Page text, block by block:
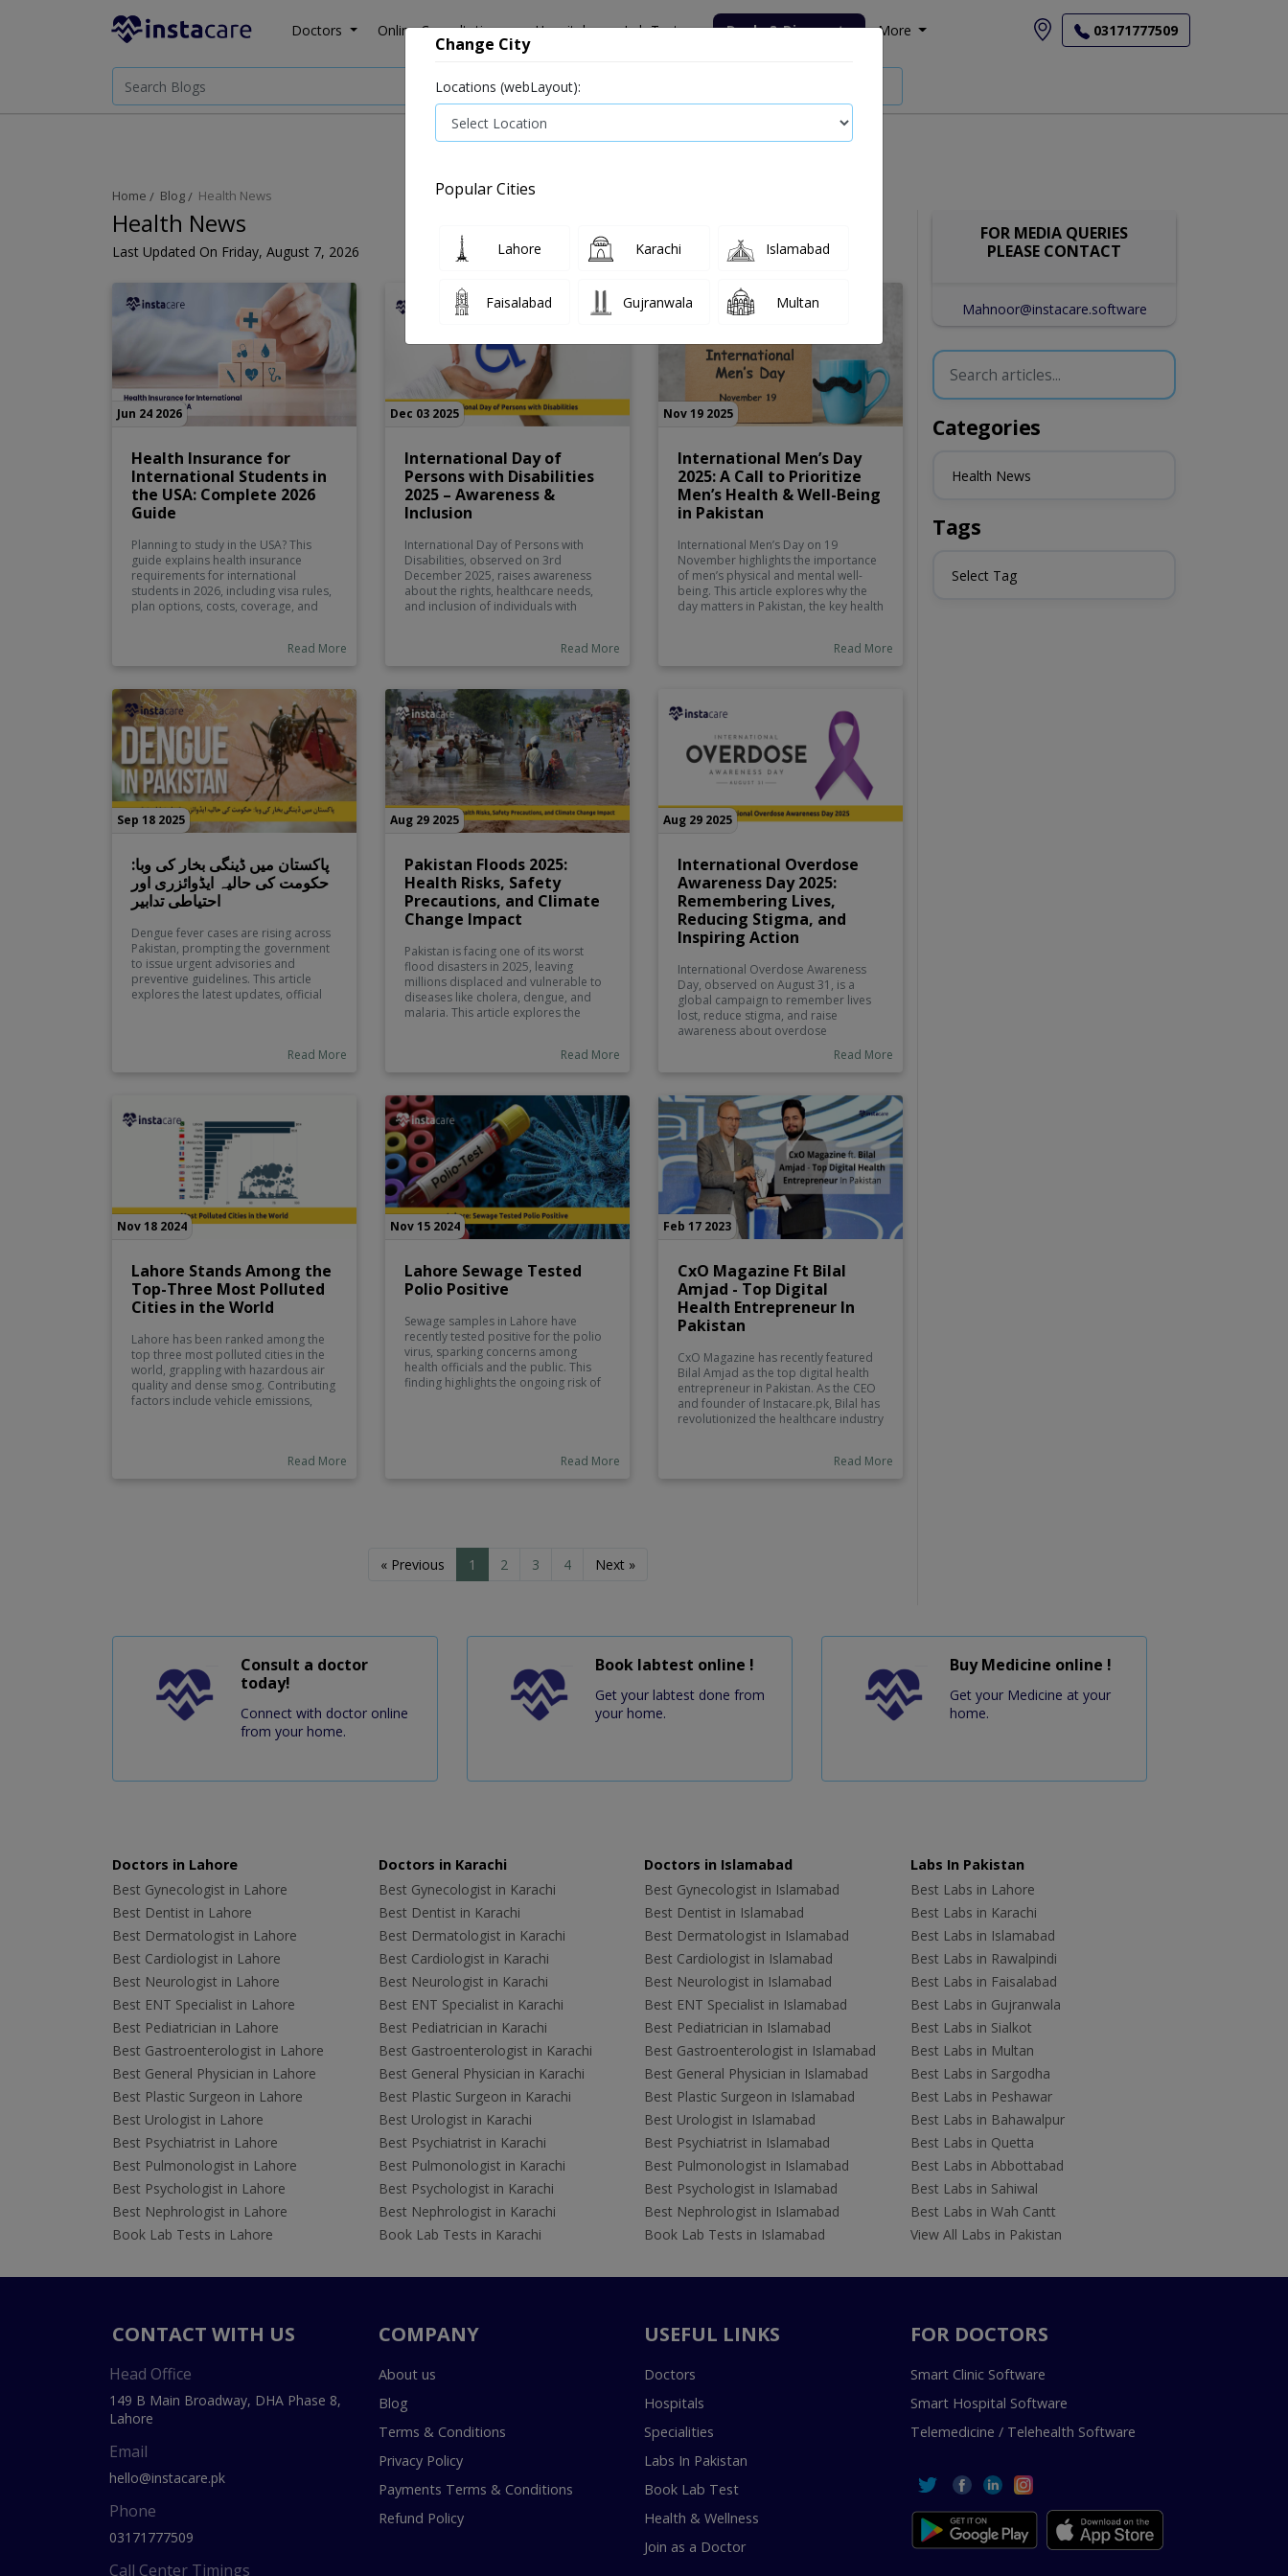
Doctors Online Consultation Hospitals Lab Tests Deals & Discounts More 03171777509
Home Blog Health News
Health News
Last Updated On Friday, August 7, 2026
Jun 24 2026
Health Insurance for
International Students in
the USA: Complete 2026
Guide
Planning to study in the USA? This
guide explains health insurance
requirements for international
students in 2026, including visa rules,
plan options, costs, coverage, and
Read More
Dec 03 2025
International Day of
Persons with Disabilities
2025 – Awareness &
Inclusion
International Day of Persons with
Disabilities, observed on 3rd
December 2025, raises awareness
about the rights, healthcare needs,
and inclusion of individuals with
accessibility in education, healthcare,
Read More
Nov 19 2025
International Men’s Day
2025: A Call to Prioritize
Men’s Health & Well-Being
in Pakistan
International Men’s Day on 19
November highlights the importance
of men’s physical and mental well-
being. This article explores why the
day matters in Pakistan, the key health
support preventive care, screenings,
Read More
Sep 18 2025
پاکستان میں ڈینگی بخار کی وبا:
حکومت کی حالیہ ایڈوائزری اور
احتیاطی تدابیر
Dengue fever cases are rising across
Pakistan, prompting the government
to issue urgent advisories and
preventive guidelines. This article
explores the latest updates, official
Read More
Aug 29 2025
Pakistan Floods 2025:
Health Risks, Safety
Precautions, and Climate
Change Impact
Pakistan is facing one of its worst
flood disasters in 2025, leaving
millions displaced and vulnerable to
diseases like cholera, dengue, and
malaria. This article explores the
precautions. Instacare.pk provides
emergencies.
Read More
Aug 29 2025
International Overdose
Awareness Day 2025:
Remembering Lives,
Reducing Stigma, and
Inspiring Action
International Overdose Awareness
Day, observed on August 31, is a
global campaign to remember lives
lost, reduce stigma, and raise
awareness about overdose
prevention. The 2025 theme, “One Big
Family, Driven by Hope”, highlights
collective action. Learn about
overdose signs, prevention
strategies, and why this day matters
for Pakistan.
Read More
Nov 18 2024
Lahore Stands Among the
Top-Three Most Polluted
Cities in the World
Lahore has been ranked among the
top three most polluted cities in the
world, grappling with hazardous air
quality and dense smog. Contributing
factors include vehicle emissions,
poses significant health risks,Read More
Nov 15 2024
Lahore Sewage Tested
Polio Positive
Sewage samples in Lahore have
recently tested positive for the polio
virus, sparking concerns among
health officials and the public. This
finding highlights the ongoing risk of
campaigns and are implementingRead More
Feb 17 2023
CxO Magazine Ft Bilal
Amjad - Top Digital
Health Entrepreneur In
Pakistan
CxO Magazine has recently featured
Bilal Amjad as the top digital health
entrepreneur in Pakistan. As the CEO
and founder of Instacare.pk, Bilal has
revolutionized the healthcare industry
healthcare landscape have earnedRead More
« Previous 1 2 3 4 Next »
FOR MEDIA QUERIES
PLEASE CONTACT
Mahnoor@instacare.software
Categories
Health News
Tags
Select Tag
Consult a doctor
today!
Connect with doctor online
from your home.
Book labtest online !
Get your labtest done from
your home.
Buy Medicine online !
Get your Medicine at your
home.
Doctors in Lahore
Best Gynecologist in Lahore
Best Dentist in Lahore
Best Dermatologist in Lahore
Best Cardiologist in Lahore
Best Neurologist in Lahore
Best ENT Specialist in Lahore
Best Pediatrician in Lahore
Best Gastroenterologist in Lahore
Best General Physician in Lahore
Best Plastic Surgeon in Lahore
Best Urologist in Lahore
Best Psychiatrist in Lahore
Best Pulmonologist in Lahore
Best Psychologist in Lahore
Best Nephrologist in Lahore
Book Lab Tests in Lahore
Doctors in Karachi
Best Gynecologist in Karachi
Best Dentist in Karachi
Best Dermatologist in Karachi
Best Cardiologist in Karachi
Best Neurologist in Karachi
Best ENT Specialist in Karachi
Best Pediatrician in Karachi
Best Gastroenterologist in Karachi
Best General Physician in Karachi
Best Plastic Surgeon in Karachi
Best Urologist in Karachi
Best Psychiatrist in Karachi
Best Pulmonologist in Karachi
Best Psychologist in Karachi
Best Nephrologist in Karachi
Book Lab Tests in Karachi
Doctors in Islamabad
Best Gynecologist in Islamabad
Best Dentist in Islamabad
Best Dermatologist in Islamabad
Best Cardiologist in Islamabad
Best Neurologist in Islamabad
Best ENT Specialist in Islamabad
Best Pediatrician in Islamabad
Best Gastroenterologist in Islamabad
Best General Physician in Islamabad
Best Plastic Surgeon in Islamabad
Best Urologist in Islamabad
Best Psychiatrist in Islamabad
Best Pulmonologist in Islamabad
Best Psychologist in Islamabad
Best Nephrologist in Islamabad
Book Lab Tests in Islamabad
Labs In Pakistan
Best Labs in Lahore
Best Labs in Karachi
Best Labs in Islamabad
Best Labs in Rawalpindi
Best Labs in Faisalabad
Best Labs in Gujranwala
Best Labs in Sialkot
Best Labs in Multan
Best Labs in Sargodha
Best Labs in Peshawar
Best Labs in Bahawalpur
Best Labs in Quetta
Best Labs in Abbottabad
Best Labs in Sahiwal
Best Labs in Wah Cantt
View All Labs in Pakistan
CONTACT WITH US
Head Office
149 B Main Broadway, DHA Phase 8,
Lahore
Email
hello@instacare.pk
Phone
03171777509
Call Center Timings
COMPANY
About us
Blog
Terms & Conditions
Privacy Policy
Payments Terms & Conditions
Refund Policy
USEFUL LINKS
Doctors
Hospitals
Specialities
Labs In Pakistan
Book Lab Test
Health & Wellness
Join as a Doctor
FOR DOCTORS
Smart Clinic Software
Smart Hospital Software
Telemedicine / Telehealth Software
Change City
Locations (webLayout):
Popular Cities
Lahore Karachi Islamabad
Faisalabad Gujranwala Multan